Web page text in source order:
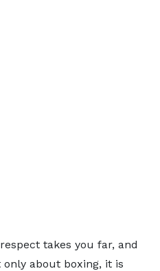
takes you far, and
about boxing, it is